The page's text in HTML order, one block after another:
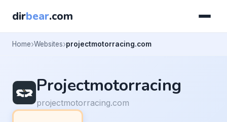
dirbear.com
Home Websites projectmotorracing.com
Projectmotorracing
projectmotorracing.com